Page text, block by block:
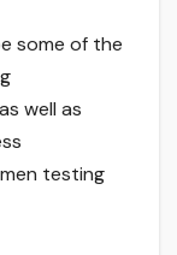
some of the
well as
testing